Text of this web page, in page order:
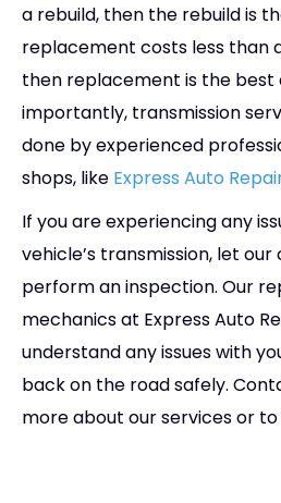
a rebuild, then the rebuild is
replacement costs less than
then replacement is the best
importantly, transmission
done by experienced
shops, like Express Auto
If you are experiencing any
vehicle’s transmission, let
perform an inspection. Our
mechanics at Express Auto
understand any issues with
back on the road safely.
more about our services or